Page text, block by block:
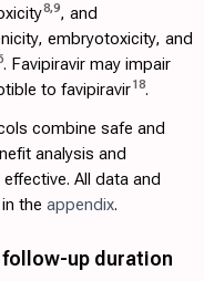
8,9, and
embryotoxicity, and
. Favipiravir may impair
to favipiravir18.
combine safe and
analysis and
All data and
the appendix.
up duration